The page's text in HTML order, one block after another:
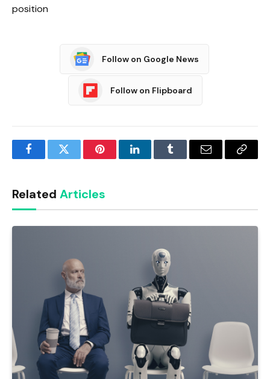
position
Follow on Google News
Follow on Flipboard
FacebookTwitter PinterestLinkedInTumblr Email
Copy
Related Articles